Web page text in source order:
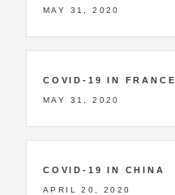
MAY 31, 2020
COVID-19 IN FRANCE
MAY 31, 2020
COVID-19 IN CHINA
APRIL 20, 2020